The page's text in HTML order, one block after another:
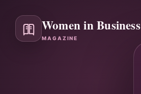
Women in Business
MAGAZINE